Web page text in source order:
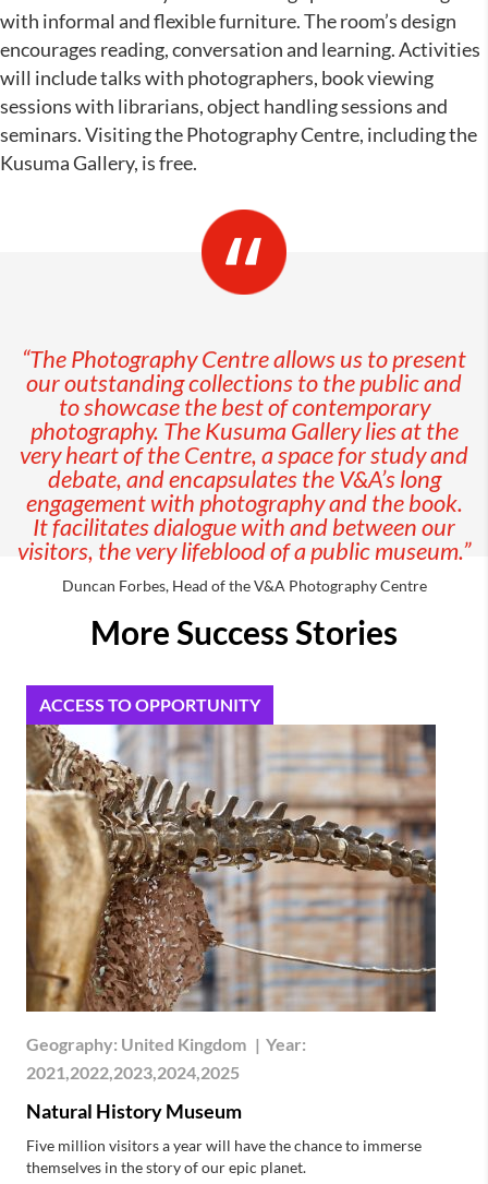
with informal and flexible furniture. The room’s design
encourages reading, conversation and learning. Activities
will include talks with photographers, book viewing
sessions with librarians, object handling sessions and
seminars. Visiting the Photography Centre, including the
Kusuma Gallery, is free.
“The Photography Centreallows us to present
our outstanding collections to the public and
to showcase the best of contemporary
photography. The Kusuma Gallerylies at the
very heart of the Centre, a space for study and
debate, and encapsulates the V&A’s long
engagement with photography and the book.
It facilitatesdialogue with and between our
visitors, the very lifeblood of a public museum.”
Duncan Forbes, Head of the V&A Photography Centre
More Success Stories
ACCESS TO OPPORTUNITY
Geography: United Kingdom | Year:
2021,2022,2023,2024,2025
Natural History Museum
Five million visitors a year will have the chance to immerse
themselves in the story of our epic planet.